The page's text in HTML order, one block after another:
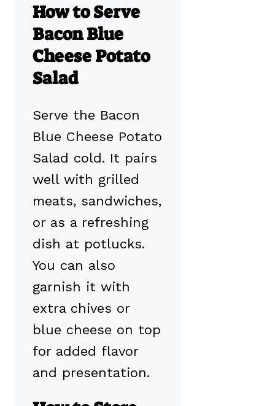
How to Serve
Bacon Blue
Cheese Potato
Salad
Serve the Bacon
Blue Cheese Potato
Salad cold. It pairs
well with grilled
meats, sandwiches,
or as a refreshing
dish at potlucks.
You can also
garnish it with
extra chives or
blue cheese on top
for added flavor
and presentation.